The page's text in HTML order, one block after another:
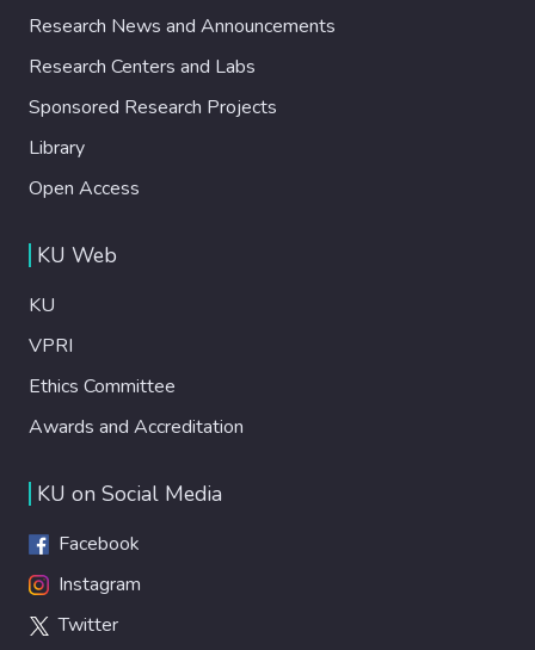
Research News and Announcements
Research Centers and Labs
Sponsored Research Projects
Library
Open Access
KU Web
KU
VPRI
Ethics Committee
Awards and Accreditation
KU on Social Media
Facebook
Instagram
Twitter